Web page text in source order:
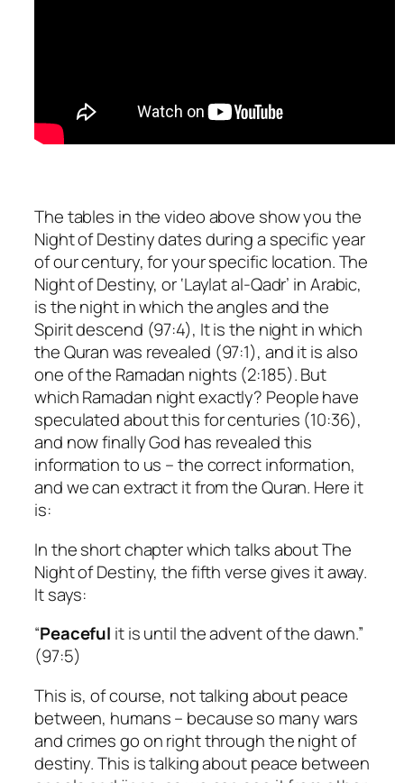
The tables in the video above show you the
Night of Destiny dates during a specific year
of our century, for your specific location. The
Night of Destiny, or ‘Laylat al-Qadr’ in Arabic,
is the night in which the angles and the
Spirit descend (97:4), It is the night in which
the Quran was revealed (97:1), and it is also
one of the Ramadan nights (2:185). But
which Ramadan night exactly? People have
speculated about this for centuries (10:36),
and now finally God has revealed this
information to us – the correct information,
and we can extract it from the Quran. Here it
is:
In the short chapter which talks about The
Night of Destiny, the fifth verse gives it away.
It says:
“Peaceful it is until the advent of the dawn.”
(97:5)
This is, of course, not talking about peace
between, humans – because so many wars
and crimes go on right through the night of
destiny. This is talking about peace between